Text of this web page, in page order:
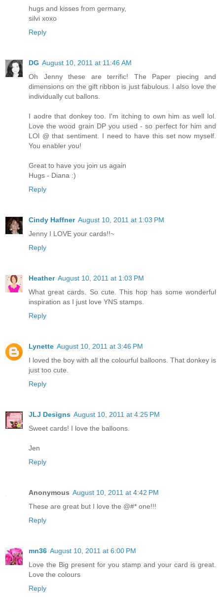
hugs and kisses from germany,
silvi xoxo
Reply
DG August 10, 2011 at 11:46 AM
Oh Jenny these are terrific! The Paper piecing and
dimensions on the gift ribbon is just fabulous. I also love the
individually cut ballons.
I aodre that donkey too. I'm itching to own him as well lol.
Love the wood grain DP you used - so perfect for him and
LOl @ that sentiment. I need to have this set now myself.
You enabler you!
Great to have you join us again
Hugs - Diana :)
Reply
Cindy Haffner August 10, 2011 at 1:03 PM
Jenny I LOVE your cards!!~
Reply
Heather August 10, 2011 at 1:03 PM
What great cards. So cute. This hop has some wonderful
inspiration as I just love YNS stamps.
Reply
Lynette August 10, 2011 at 3:46 PM
I loved the boy with all the colourful balloons. That donkey is
just too cute.
Reply
JLJ Designs August 10, 2011 at 4:25 PM
Sweet cards! I love the balloons.
Jen
Reply
Anonymous August 10, 2011 at 4:42 PM
These are great but I love the @#* one!!!
Reply
mn36 August 10, 2011 at 6:00 PM
Love the Big present for you stamp and your card is great.
Love the colours
Reply